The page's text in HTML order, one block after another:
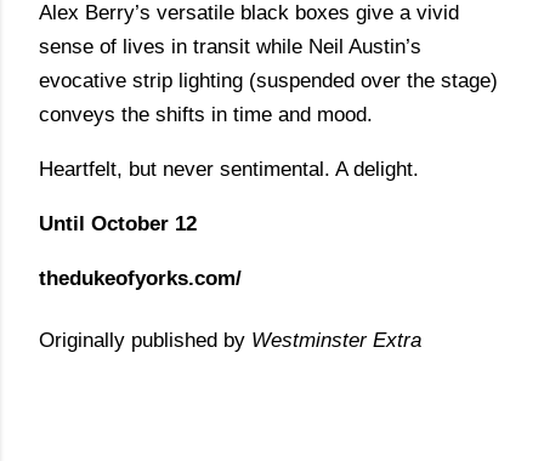
Alex Berry’s versatile black boxes give a vivid
sense of lives in transit while Neil Austin’s
evocative strip lighting (suspended over the stage)
conveys the shifts in time and mood.
Heartfelt, but never sentimental. A delight.
Until October 12
thedukeofyorks.com/
Originally published by Westminster Extra